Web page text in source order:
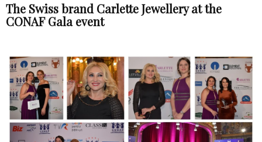
The Swiss brand Carlette Jewellery at the
CONAF Gala event